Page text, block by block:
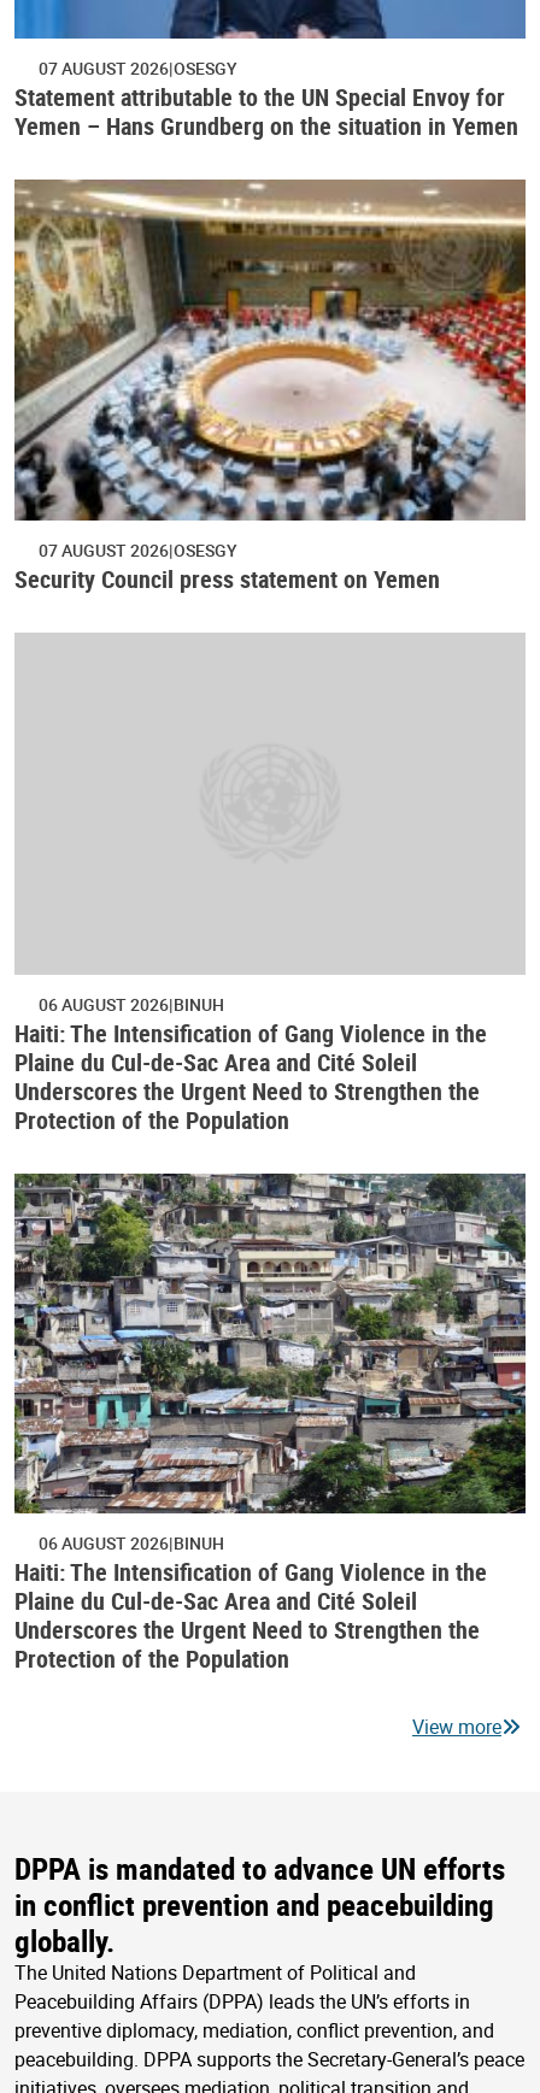
07 AUGUST 2026 OSESGY
Statement attributable to the UN Special Envoy for
Yemen – Hans Grundberg on the situation in Yemen
07 AUGUST 2026 OSESGY
Security Council press statement on Yemen
06 AUGUST 2026 BINUH
Haiti: The Intensification of Gang Violence in the
Plaine du Cul-de-Sac Area and Cité Soleil
Underscores the Urgent Need to Strengthen the
Protection of the Population
06 AUGUST 2026 BINUH
Haiti: The Intensification of Gang Violence in the
Plaine du Cul-de-Sac Area and Cité Soleil
Underscores the Urgent Need to Strengthen the
Protection of the Population
View more
DPPA is mandated to advance UN efforts
in conflict prevention and peacebuilding
globally.
The United Nations Department of Political and
Peacebuilding Affairs (DPPA) leads the UN’s efforts in
preventive diplomacy, mediation, conflict prevention, and
peacebuilding. DPPA supports the Secretary-General’s peace